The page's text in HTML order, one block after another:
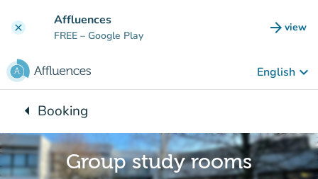
clear Affluences
FREE – Google Play arrow_forward view
(new
English keyboard_arrow_down
arrow_leftBack to:
Booking
Group study rooms